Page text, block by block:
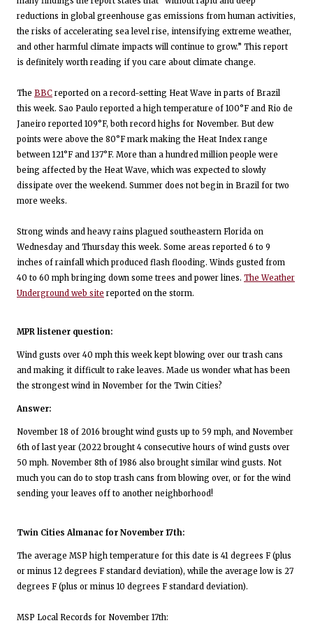
reductions in global greenhouse gas emissions from human activities,
the risks of accelerating sea level rise, intensifying extreme weather,
and other harmful climate impacts will continue to grow.” This report
is definitely worth reading if you care about climate change.
The BBC reported on a record-setting Heat Wave in parts of Brazil
this week. Sao Paulo reported a high temperature of 100°F and Rio de
Janeiro reported 109°F, both record highs for November. But dew
points were above the 80°F mark making the Heat Index range
between 121°F and 137°F. More than a hundred million people were
being affected by the Heat Wave, which was expected to slowly
dissipate over the weekend. Summer does not begin in Brazil for two
more weeks.
Strong winds and heavy rains plagued southeastern Florida on
Wednesday and Thursday this week. Some areas reported 6 to 9
inches of rainfall which produced flash flooding. Winds gusted from
40 to 60 mph bringing down some trees and power lines. The Weather
Underground web site reported on the storm.
MPR listener question:
Wind gusts over 40 mph this week kept blowing over our trash cans
and making it difficult to rake leaves. Made us wonder what has been
the strongest wind in November for the Twin Cities?
Answer:
November 18 of 2016 brought wind gusts up to 59 mph, and November
6th of last year (2022 brought 4 consecutive hours of wind gusts over
50 mph. November 8th of 1986 also brought similar wind gusts. Not
much you can do to stop trash cans from blowing over, or for the wind
sending your leaves off to another neighborhood!
Twin Cities Almanac for November 17th:
The average MSP high temperature for this date is 41 degrees F (plus
or minus 12 degrees F standard deviation), while the average low is 27
degrees F (plus or minus 10 degrees F standard deviation).
MSP Local Records for November 17th: